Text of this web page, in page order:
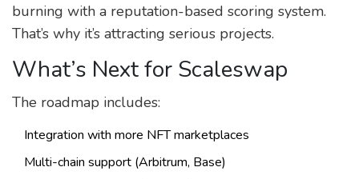
burning with a reputation-based scoring system.
That’s why it’s attracting serious projects.
What’s Next for Scaleswap
The roadmap includes:
Integration with more NFT marketplaces
Multi-chain support (Arbitrum, Base)